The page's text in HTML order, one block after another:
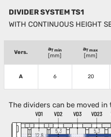
DIVIDER SYSTEM TS1
WITH CONTINUOUS HEIGHT
Vers.
aT min
[mm]
aT max
[mm]
A 6 20
The dividers can be moved